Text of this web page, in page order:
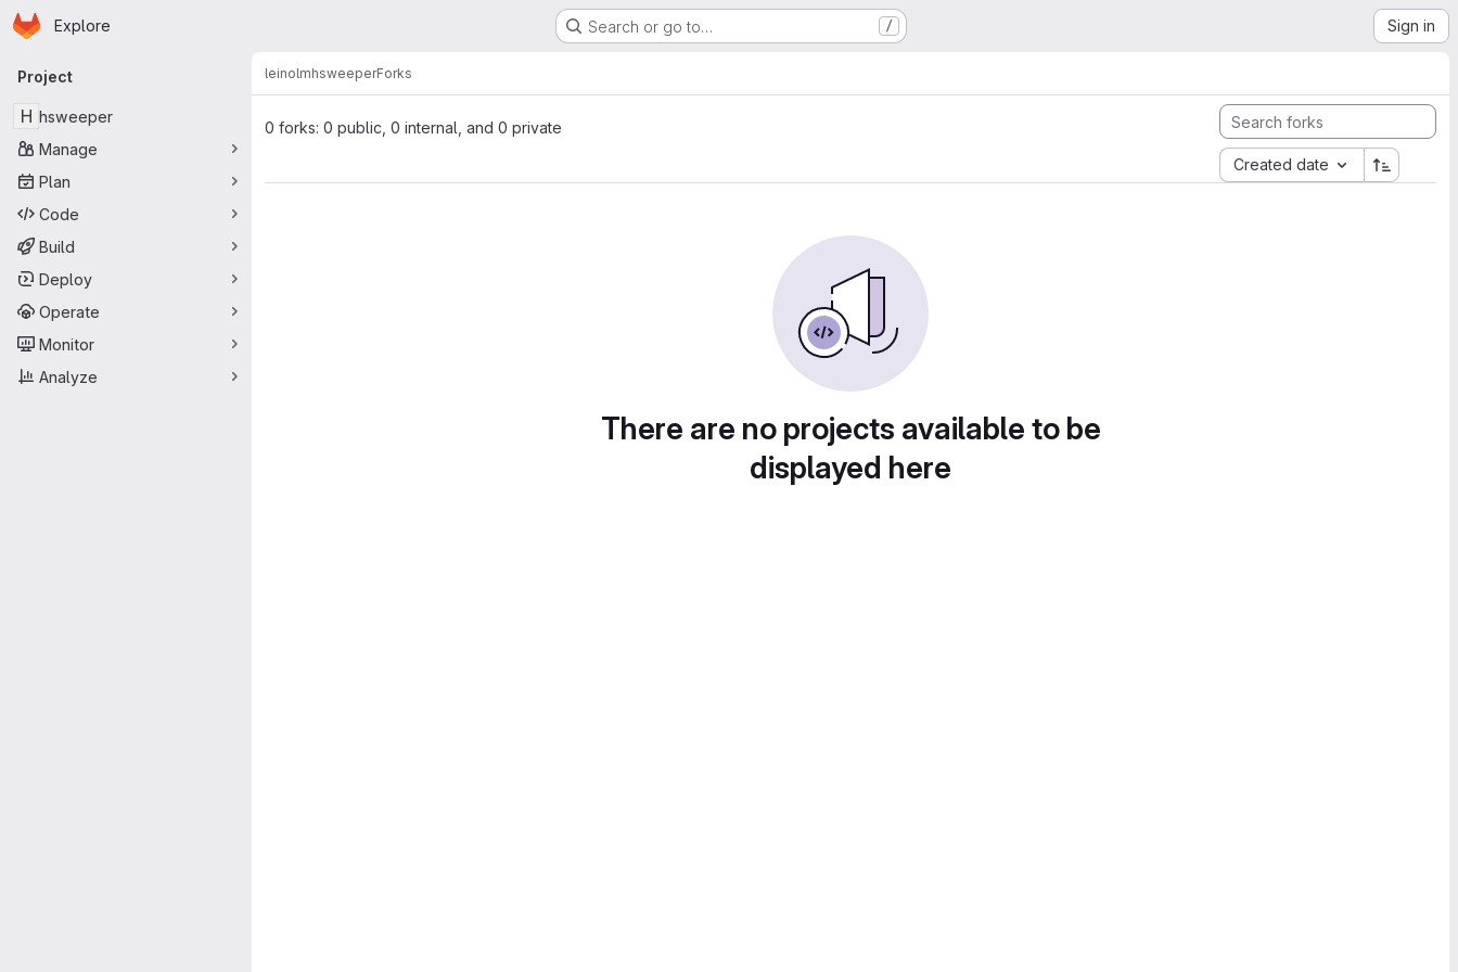
Skip to main content
Homepage
Explore Search or go to… / Sign in
Primary navigation
Project
H hsweeper
Manage
Plan
Code
Build
Deploy
Operate
Monitor
Analyze
leinolmhsweeperForks
0 forks: 0 public, 0 internal, and 0 private
Created date
There are no projects available to be
displayed here